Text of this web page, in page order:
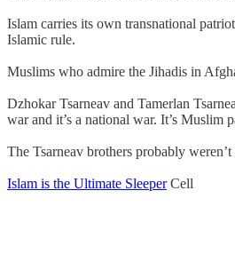
Islam carries its own transnational
Islamic rule.
Muslims who admire the Jihadis in
Dzhokar Tsarneav and Tamerlan
war and it’s a national war. It’s Muslim
The Tsarneav brothers probably
Islam is the Ultimate SleeperCell